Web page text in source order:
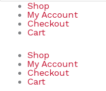
Shop
My Account
Checkout
Cart
Shop
My Account
Checkout
Cart